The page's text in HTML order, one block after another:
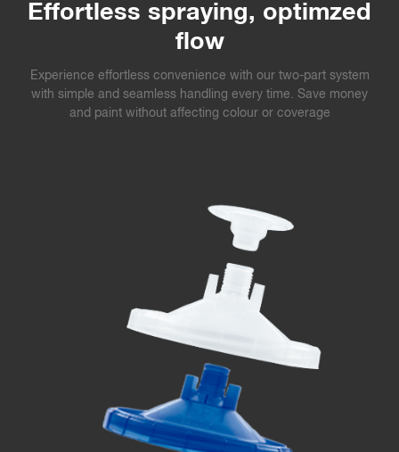
Effortless spraying, optimzed
flow
Experience effortless convenience with our two-part system
with simple and seamless handling every time. Save money
and paint without affecting colour or coverage